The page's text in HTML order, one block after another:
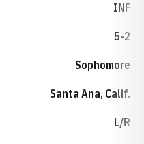
INF
5-2
Sophomore
Santa Ana, Calif.
L/R